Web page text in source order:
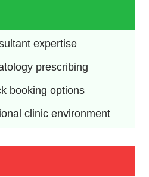
expertise
prescribing
booking options
clinic environment